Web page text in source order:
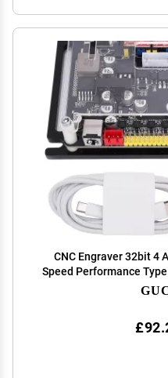
CNC Engraver 32bit 4
Speed Performance
Drive Motherboard for